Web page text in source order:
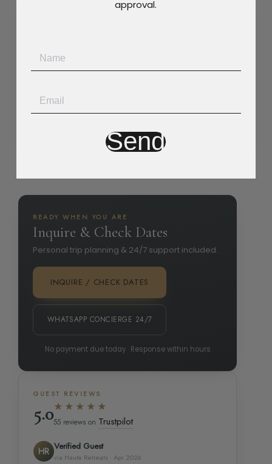
Smoking Allowed
Party Allowed
READY WHEN YOU ARE
Inquire & Check Dates
Personal trip planning & 24/7 support included.
INQUIRE / CHECK DATES
WHATSAPP CONCIERGE 24/7
No payment due today · Response within hours
GUEST REVIEWS
5.0★★★★★
55 reviews on Trustpilot
HR Verified Guest
via Haute Retreats · Apr 2026
approval.
Send